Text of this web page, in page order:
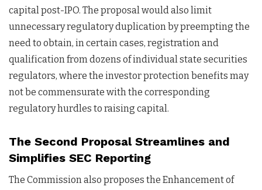
capital post-IPO. The proposal would also limit
unnecessary regulatory duplication by preempting the
need to obtain, in certain cases, registration and
qualification from dozens of individual state securities
regulators, where the investor protection benefits may
not be commensurate with the corresponding
regulatory hurdles to raising capital.
The Second Proposal Streamlines and
Simplifies SEC Reporting
The Commission also proposes the Enhancement of